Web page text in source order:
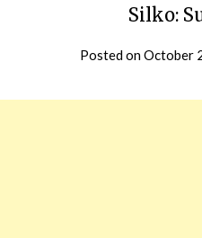
Silko:
Posted onOctober